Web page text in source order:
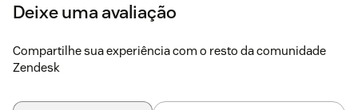
Deixe uma avaliação
Compartilhe sua experiência com o resto da comunidade
Zendesk